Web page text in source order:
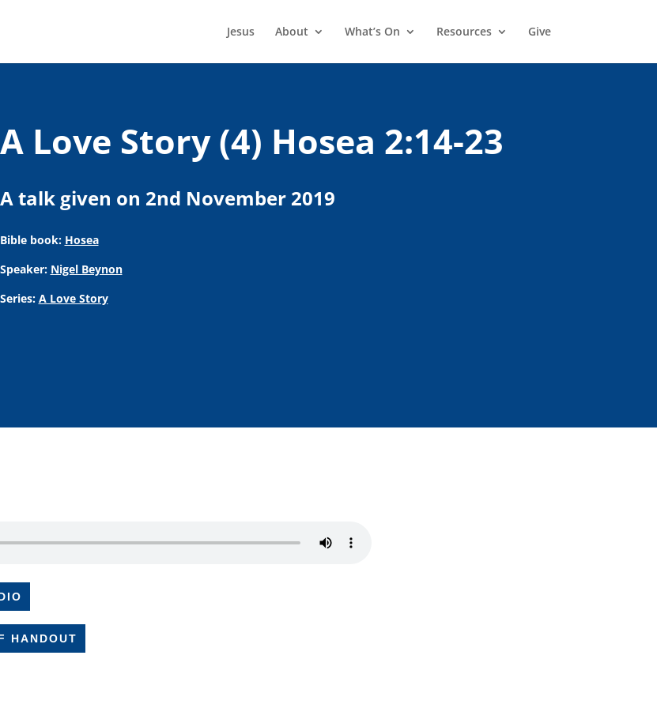
Jesus About What’s On Resources Give
A Love Story (4) Hosea 2:14-23
A talk given on 2nd November 2019
Bible book: Hosea
Speaker: Nigel Beynon
Series: A Love Story
HANDOUT